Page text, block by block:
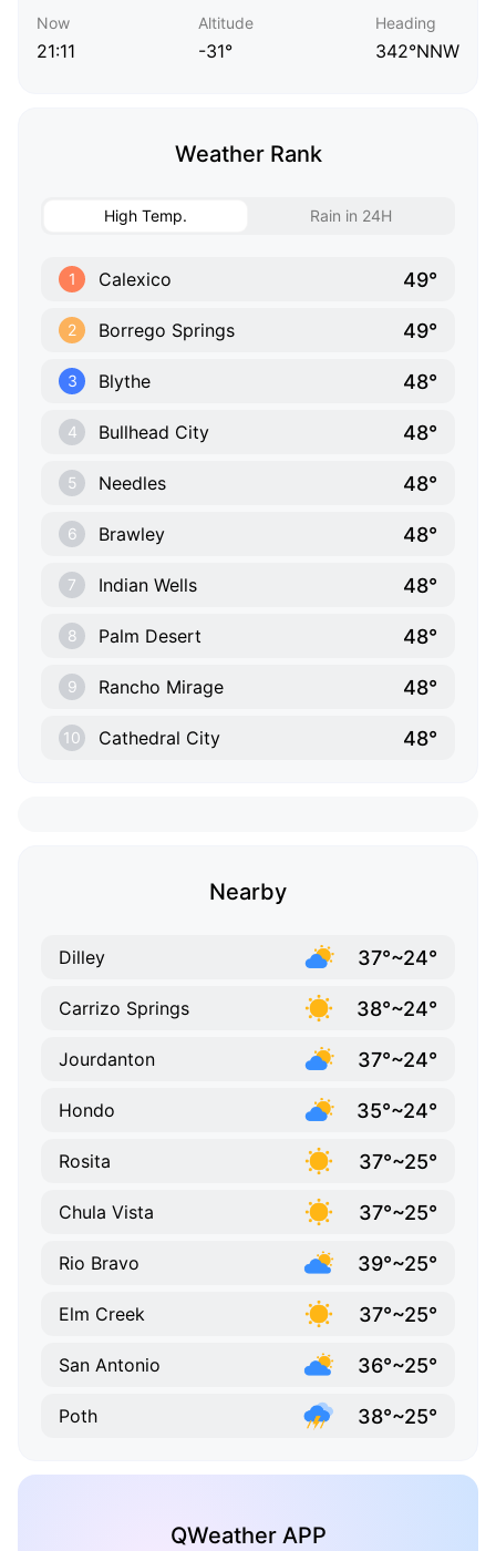
Now
21:11
Altitude
-31°
Heading
342°NNW
Weather Rank
High Temp. Rain in 24H
1 Calexico 49°
2 Borrego Springs 49°
3 Blythe 48°
4 Bullhead City 48°
5 Needles 48°
6 Brawley 48°
7 Indian Wells 48°
8 Palm Desert 48°
9 Rancho Mirage 48°
10 Cathedral City 48°
Nearby
Dilley 37°~24°
Carrizo Springs 38°~24°
Jourdanton 37°~24°
Hondo 35°~24°
Rosita 37°~25°
Chula Vista 37°~25°
Rio Bravo 39°~25°
Elm Creek 37°~25°
San Antonio 36°~25°
Poth 38°~25°
QWeather APP